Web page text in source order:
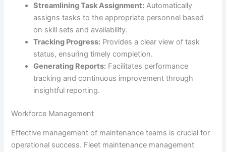
Streamlining Task Assignment: Automatically
assigns tasks to the appropriate personnel based
on skill sets and availability.
Tracking Progress: Provides a clear view of task
status, ensuring timely completion.
Generating Reports: Facilitates performance
tracking and continuous improvement through
insightful reporting.
Workforce Management
Effective management of maintenance teams is crucial for
operational success. Fleet maintenance management